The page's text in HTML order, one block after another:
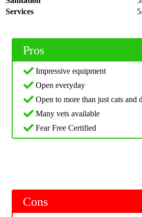
Services
Pros
Impressive equipment
Open everyday
Open to more than just cats and
Many vets available
Fear Free Certified
Cons